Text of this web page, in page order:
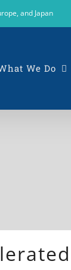
and Japan
We Do